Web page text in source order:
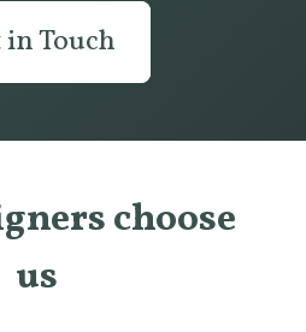
in Touch
choose
us